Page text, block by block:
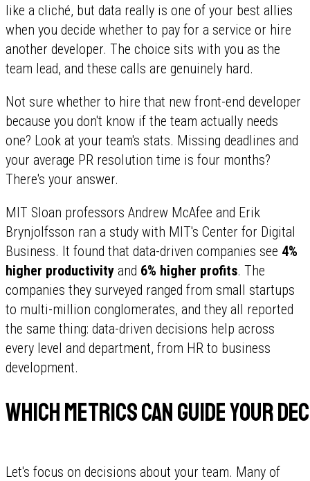
like a cliché, but data really is one of your best allies
when you decide whether to pay for a service or hire
another developer. The choice sits with you as the
team lead, and these calls are genuinely hard.
Not sure whether to hire that new front-end developer
because you don't know if the team actually needs
one? Look at your team's stats. Missing deadlines and
your average PR resolution time is four months?
There's your answer.
MIT Sloan professors Andrew McAfee and Erik
Brynjolfsson ran a study with MIT's Center for Digital
Business. It found that data-driven companies see 4%
higher productivity and 6% higher profits. The
companies they surveyed ranged from small startups
to multi-million conglomerates, and they all reported
the same thing: data-driven decisions help across
every level and department, from HR to business
development.
Which metrics can guide your
Let's focus on decisions about your team. Many of